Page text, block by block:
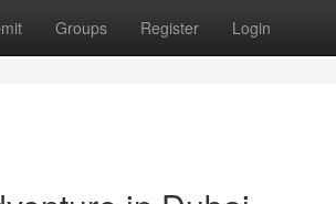
Groups Register Login